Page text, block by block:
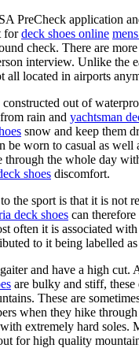
PreCheck application
fordeck shoes online
check. There are
interview. Unlike the
all located in airports
constructed out of
rain and yachtsman
snow and keep them
be worn to casual as well
through the whole day
shoes discomfort.
the sport is that it is not
deck shoes can
often it is associated
to it being labelled
and have a high cut.
are bulky and stiff, these
These are
when they hike
extremely hard soles.
for high quality